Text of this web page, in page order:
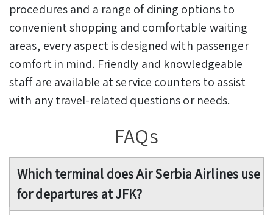
procedures and a range of dining options to
convenient shopping and comfortable waiting
areas, every aspect is designed with passenger
comfort in mind. Friendly and knowledgeable
staff are available at service counters to assist
with any travel-related questions or needs.
FAQs
Which terminal does Air Serbia Airlines use
for departures at JFK?